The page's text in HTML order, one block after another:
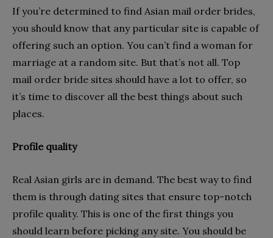
If you’re determined to find Asian mail order brides,
you should know that any particular site is capable of
offering such an option. You can’t find a woman for
marriage at a random site. But that’s not all. Top
mail order bride sites should have a lot to offer, so
it’s time to discover all the best things about such
places.
Profile quality
Real Asian girls are in demand. The best way to find
them is through dating sites that ensure top-notch
profile quality. This is one of the first things you
should learn before picking any site. You should be